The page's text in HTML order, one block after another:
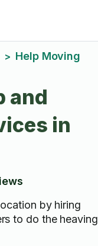
> Help Moving
and
in
by hiring
to do the heaving